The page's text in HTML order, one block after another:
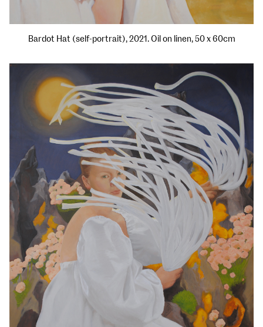
Bardot Hat (self-portrait), 2021. Oil on linen, 50 x 60cm